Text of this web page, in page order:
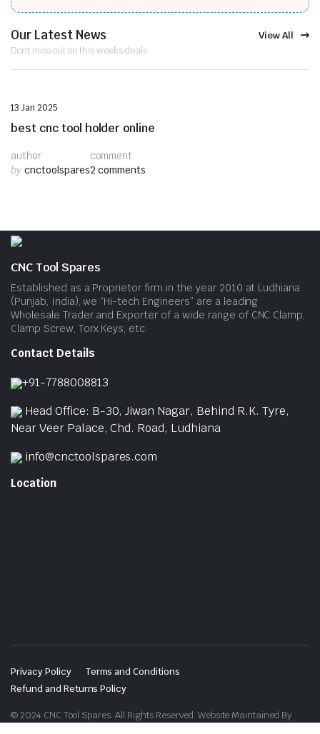
Our Latest News
Dont miss out on this weeks deals
View All
Uncategorized
13 Jan 2025
best cnc tool holder online
author
by cnctoolspares
comment
2 comments
CNC Tool Spares
Established as a Proprietor firm in the year 2010 at Ludhiana
(Punjab, India), we “Hi-tech Engineers” are a leading
Wholesale Trader and Exporter of a wide range of CNC Clamp,
Clamp Screw, Torx Keys, etc.
Contact Details
+91-7788008813
Head Office: B-30, Jiwan Nagar, Behind R.K. Tyre,
Near Veer Palace, Chd. Road, Ludhiana
info@cnctoolspares.com
Location
Privacy Policy
Terms and Conditions
Refund and Returns Policy
© 2024 CNC Tool Spares. All Rights Reserved. Website Maintained By
Website Design in Ludhiana